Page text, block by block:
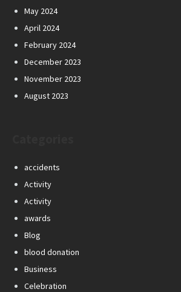
May 2024
April 2024
February 2024
December 2023
November 2023
August 2023
accidents
Activity
Activity
awards
Blog
blood donation
Business
Celebration